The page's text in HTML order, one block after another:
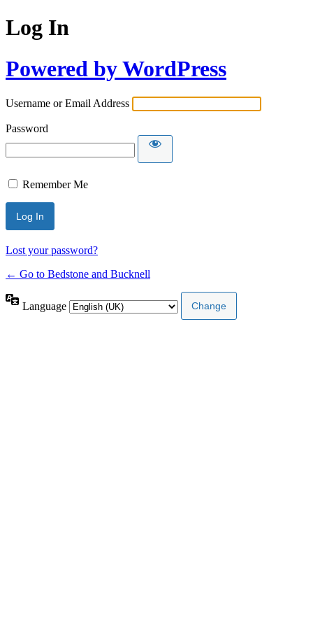
Log In
Powered by WordPress
Username or Email Address
Password
Remember Me
Lost your password?
← Go to Bedstone and Bucknell
Language